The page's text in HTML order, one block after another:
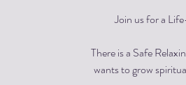
Join us for a
There is a Safe
wants to grow